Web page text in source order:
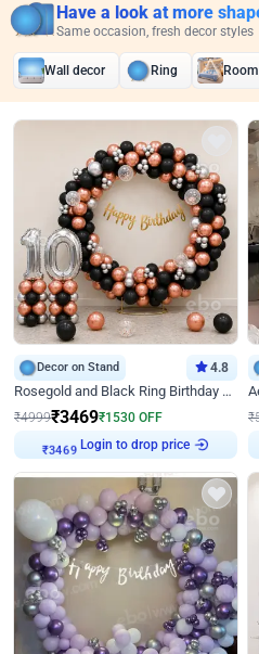
Have a look at more
Same occasion, fresh decor styles
Wall decor Ring
Decor on Stand 4.8
Rosegold and Black Ring Birthday Decor
₹4999₹3469₹1530 OFF
₹3469 Login to drop price
₹